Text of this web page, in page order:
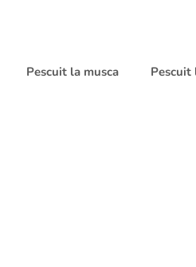
Pescuit la musca Pescuit